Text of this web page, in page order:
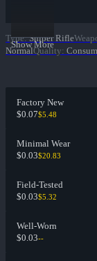
Show More
Type: Sniper Rifle
NormalQuality:
Factory New
$0.07$5.48
Minimal Wear
$0.03$20.83
Field-Tested
$0.03$5.32
Well-Worn
$0.03--